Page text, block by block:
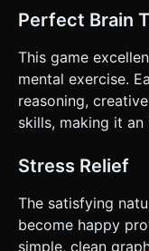
Perfect Brain
This game
mental exercise.
reasoning,
skills, making it
Stress Relief
The satisfying
become happy
simple, clean